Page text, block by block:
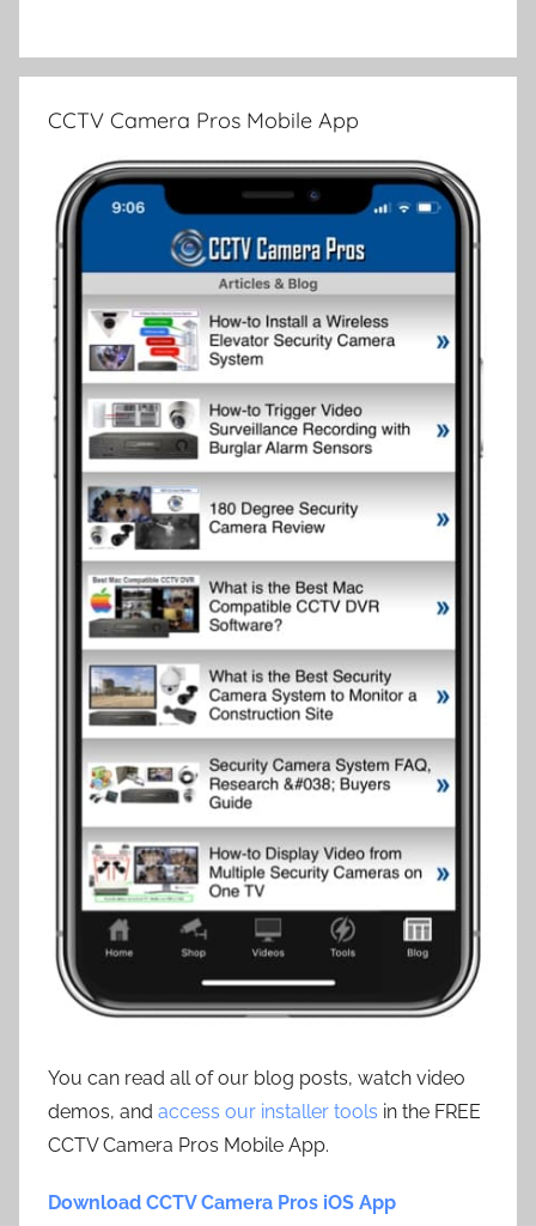
CCTV Camera Pros Mobile App
You can read all of our blog posts, watch video
demos, and access our installer tools in the FREE
CCTV Camera Pros Mobile App.
Download CCTV Camera Pros iOS App